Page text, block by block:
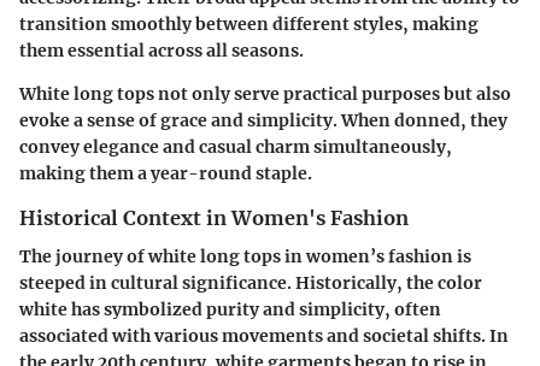
transition smoothly between different styles, making
them essential across all seasons.
White long tops not only serve practical purposes but also
evoke a sense of grace and simplicity. When donned, they
convey elegance and casual charm simultaneously,
making them a year-round staple.
Historical Context in Women's Fashion
The journey of white long tops in women’s fashion is
steeped in cultural significance. Historically, the color
white has symbolized purity and simplicity, often
associated with various movements and societal shifts. In